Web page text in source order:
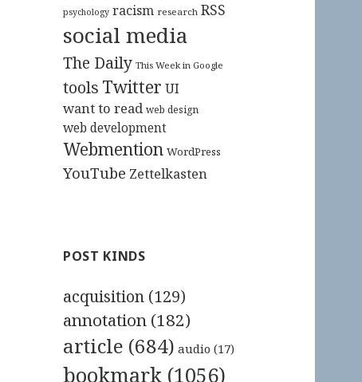
psychology racism research RSS
social media
The Daily This Week in Google
tools Twitter UI
want to read web design
web development
Webmention WordPress
YouTube Zettelkasten
POST KINDS
acquisition (129)
annotation (182)
article (684) audio (17)
bookmark (1056)